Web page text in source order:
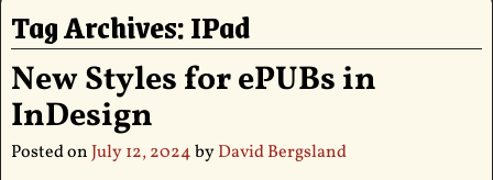
Tag Archives:IPad
New Styles for ePUBs in
InDesign
Posted onJuly 12, 2024byDavid Bergsland